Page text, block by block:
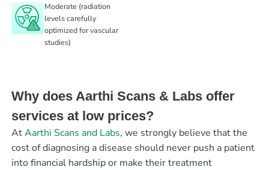
Moderate (radiation
levels carefully
optimized for vascular
studies)
Why does Aarthi Scans & Labs offer
services at low prices?
AtAarthi Scans and Labs, we strongly believe that the
cost of diagnosing a disease should never push a patient
into financial hardship or make their treatment